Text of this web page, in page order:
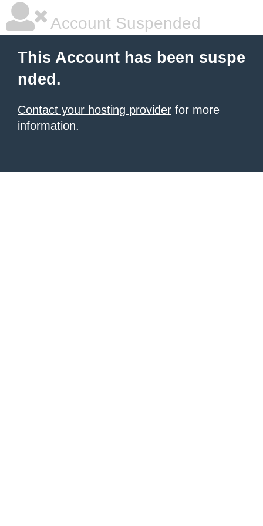
Account Suspended
This Account has been suspe
nded.
Contact your hosting provider for more
information.